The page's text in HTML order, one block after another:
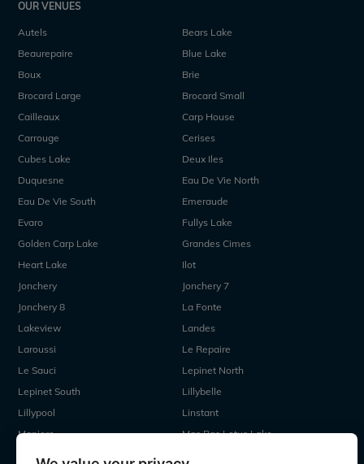
OUR VENUES
Autels
Bears Lake
Beaurepaire
Blue Lake
Boux
Brie
Brocard Large
Brocard Small
Cailleaux
Carp House
Carrouge
Cerises
Cubes Lake
Deux Iles
Duquesne
Eau De Vie North
Eau De Vie South
Emeraude
Evaro
Fullys Lake
Golden Carp Lake
Grandes Cimes
Heart Lake
Ilot
Jonchery
Jonchery 7
Jonchery 8
La Fonte
Lakeview
Landes
Laroussi
Le Repaire
Le Sauci
Lepinet North
Lepinet South
Lillybelle
Lillypool
Linstant
Maniere
Mas Bas Lotus Lake